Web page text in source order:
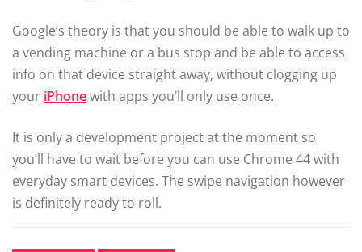
Google’s theory is that you should be able to walk up to
a vending machine or a bus stop and be able to access
info on that device straight away, without clogging up
your iPhonewith apps you’ll only use once.
It is only a development project at the moment so
you’ll have to wait before you can use Chrome 44 with
everyday smart devices. The swipe navigation however
is definitely ready to roll.